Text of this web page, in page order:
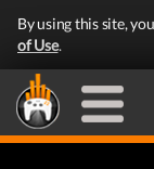
By using this site,
of Use.